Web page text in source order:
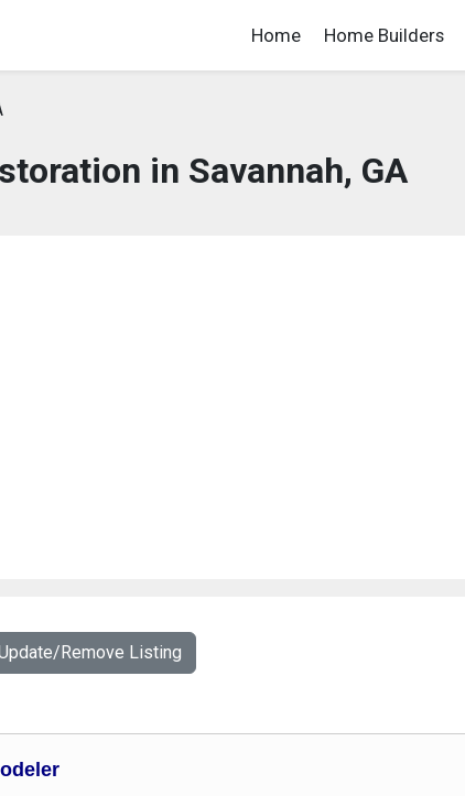
Home Home Builders
in Savannah, GA
Remove Listing